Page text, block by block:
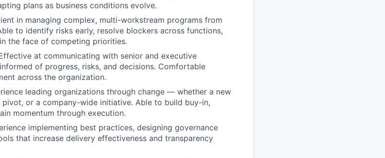
plans as business conditions evolve.
in managing complex, multi-workstream programs from
to identify risks early, resolve blockers across functions,
the face of competing priorities.
at communicating with senior and executive
of progress, risks, and decisions. Comfortable
across the organization.
leading organizations through change — whether a new
or a company-wide initiative. Able to build buy-in,
momentum through execution.
implementing best practices, designing governance
that increase delivery effectiveness and transparency